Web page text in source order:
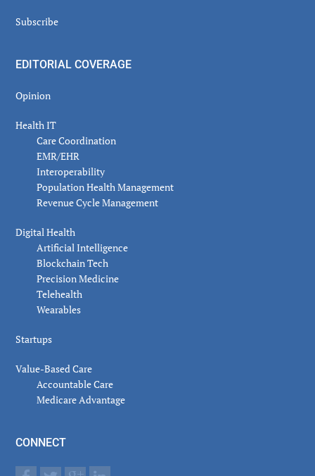
Subscribe
EDITORIAL COVERAGE
Opinion
Health IT
Care Coordination
EMR/EHR
Interoperability
Population Health Management
Revenue Cycle Management
Digital Health
Artificial Intelligence
Blockchain Tech
Precision Medicine
Telehealth
Wearables
Startups
Value-Based Care
Accountable Care
Medicare Advantage
CONNECT